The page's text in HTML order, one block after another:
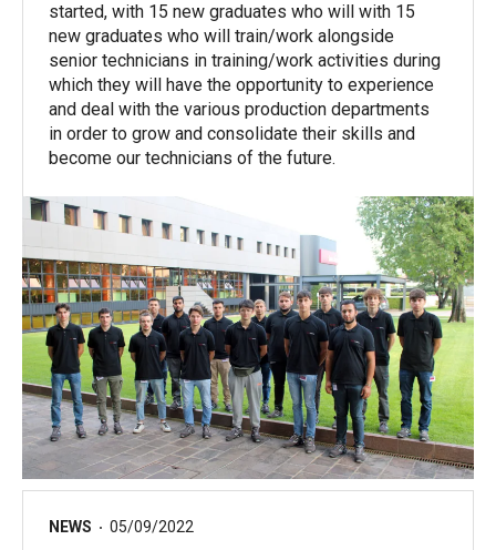
started, with 15 new graduates who will with 15
new graduates who will train/work alongside
senior technicians in training/work activities during
which they will have the opportunity to experience
and deal with the various production departments
in order to grow and consolidate their skills and
become our technicians of the future.
NEWS 05/09/2022